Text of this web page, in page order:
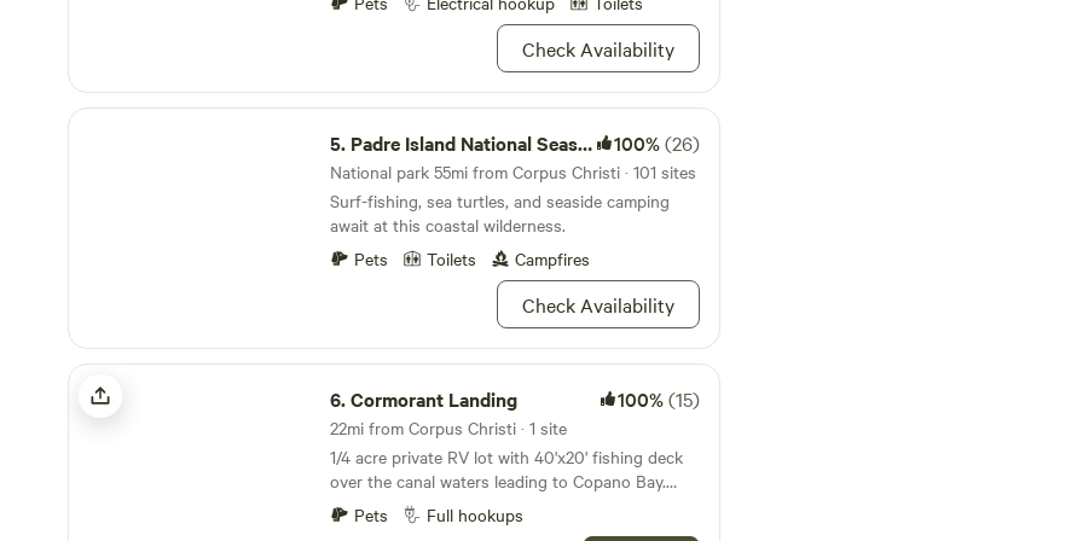
outside or create a noise disturbance. No Pit
Bulls, Dobermans, Rottweilers, Chows and or
wolf hybrids are allowed.
Check Availability
Padre Island National Seashore
5. Padre Island National Seashore 100%(26)
National park 55mi from Corpus Christi · 101 sites
Surf-fishing, sea turtles, and seaside camping
await at this coastal wilderness.
Pets
Toilets Campfires
Check Availability
Cormorant Landing
6.Cormorant Landing 100%(15)
22mi from Corpus Christi · 1 site
1/4 acre private RV lot with 40'x20' fishing deck
over the canal waters leading to Copano Bay.
Launch your kayaks (provided) or enjoy fishing
right from the deck. Sports fishing light and fish
Pets Full hookups